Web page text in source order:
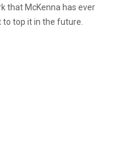
that McKenna has ever
top it in the future.